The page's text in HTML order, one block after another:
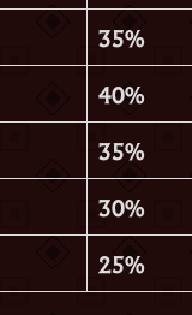
35%
40%
35%
30%
25%